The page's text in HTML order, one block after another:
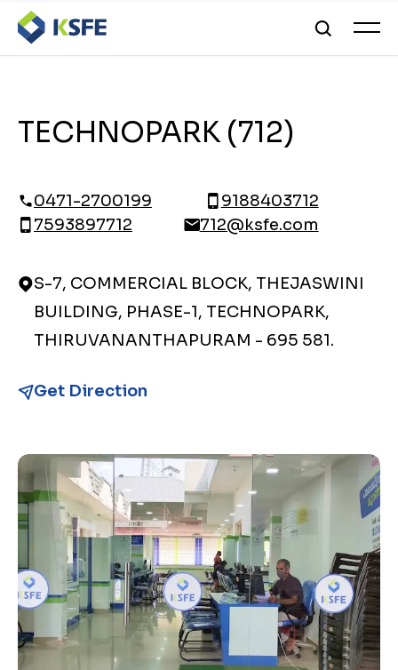
TECHNOPARK (712)
0471-2700199
9188403712
7593897712
712@ksfe.com
S-7, COMMERCIAL BLOCK, THEJASWINI
BUILDING, PHASE-1, TECHNOPARK,
THIRUVANANTHAPURAM - 695 581.
Get Direction